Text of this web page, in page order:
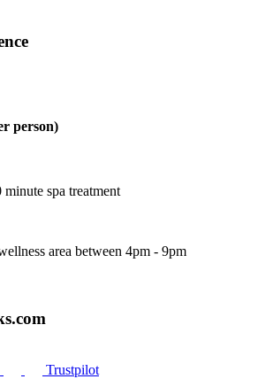
person)
spa treatment
area between 4pm - 9pm
Trustpilot